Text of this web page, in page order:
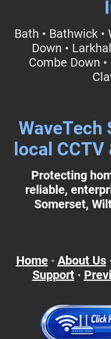
Bath • Bathwick •
Down •
Combe Down
WaveTech
local
Protecting
reliable,
Somerset,
Home· About Us
Support·